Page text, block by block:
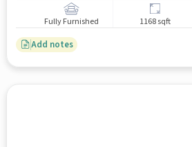
Fully Furnished 1168 sqft
Add notes